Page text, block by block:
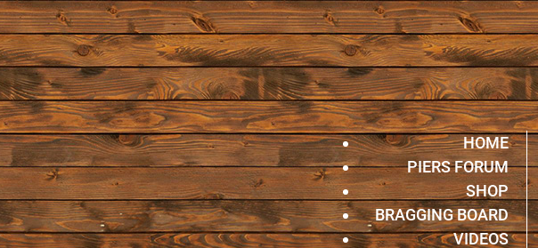
HOME
PIERS FORUM
SHOP
BRAGGING BOARD
VIDEOS